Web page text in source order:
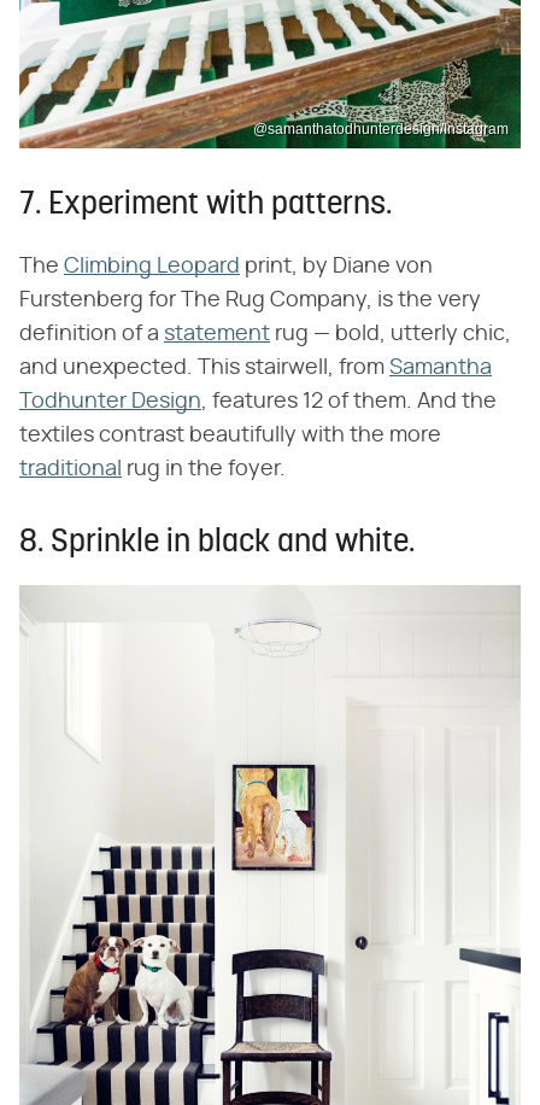
@samanthatodhunterdesign/Instagram
7. Experiment with patterns.
The Climbing Leopard print, by Diane von
Furstenberg for The Rug Company, is the very
definition of a statement rug — bold, utterly chic,
and unexpected. This stairwell, from Samantha
Todhunter Design , features 12 of them. And the
textiles contrast beautifully with the more
traditional rug in the foyer.
8. Sprinkle in black and white.